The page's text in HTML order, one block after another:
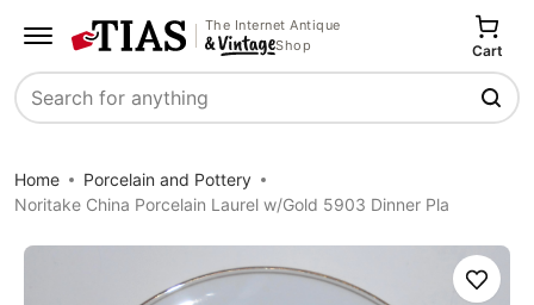
The Internet Antique
Shop
Search
Cart
Home
Porcelain and Pottery
Noritake China Porcelain Laurel w/Gold 5903 Dinner Pla
Save